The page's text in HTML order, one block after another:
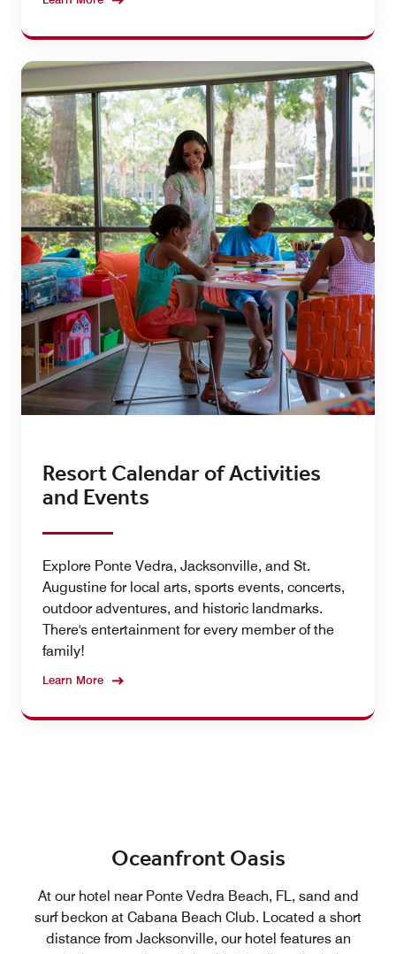
Resort Calendar of Activities
and Events
Explore Ponte Vedra, Jacksonville, and St.
Augustine for local arts, sports events, concerts,
outdoor adventures, and historic landmarks.
There's entertainment for every member of the
family!
Learn More
Oceanfront Oasis
At our hotel near Ponte Vedra Beach, FL, sand and
surf beckon at Cabana Beach Club. Located a short
distance from Jacksonville, our hotel features an